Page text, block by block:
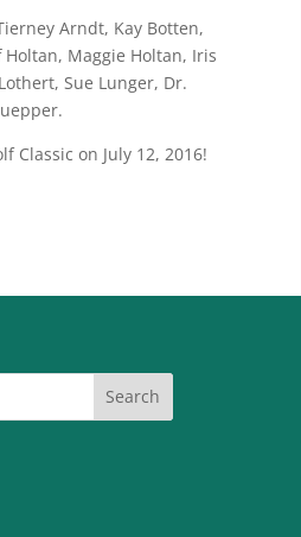
Arndt, Kay Botten,
Maggie Holtan, Iris
Sue Lunger, Dr.
Classic on July 12, 2016!